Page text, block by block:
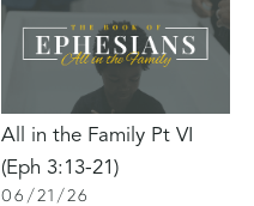
All in the Family Pt VI
(Eph 3:13-21)
06 /21 /26